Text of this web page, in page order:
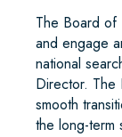
The Board of
and engage
national
Director. The
smooth
the long-term